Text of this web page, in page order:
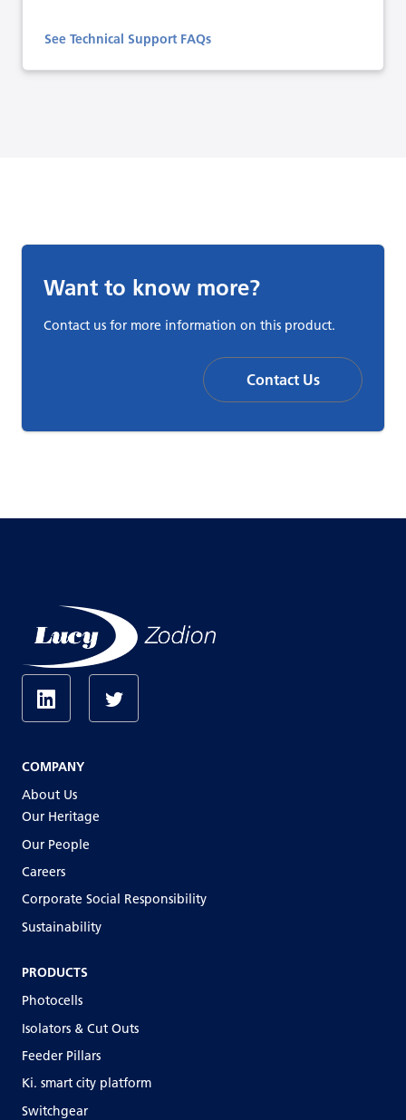
See Technical Support FAQs
Want to know more?
Contact us for more information on this product.
Contact Us
COMPANY
About Us
Our Heritage
Our People
Careers
Corporate Social Responsibility
Sustainability
PRODUCTS
Photocells
Isolators & Cut Outs
Feeder Pillars
Ki. smart city platform
Switchgear